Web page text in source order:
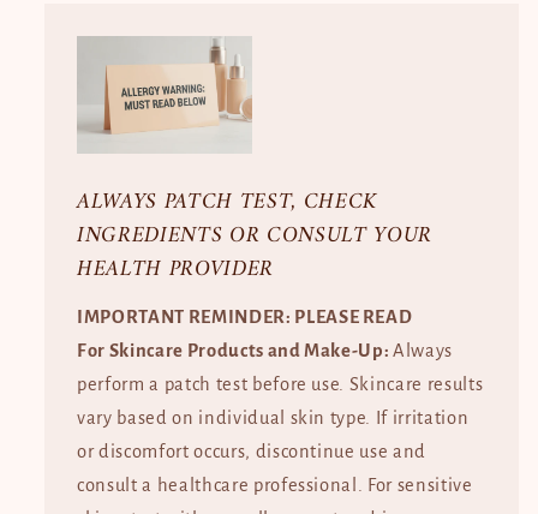
ALWAYS PATCH TEST, CHECK
INGREDIENTS OR CONSULT YOUR
HEALTH PROVIDER
IMPORTANT REMINDER: PLEASE READ
For Skincare Products and Make-Up:Always
perform a patch test before use. Skincare results
vary based on individual skin type. If irritation
or discomfort occurs, discontinue use and
consult a healthcare professional. For sensitive